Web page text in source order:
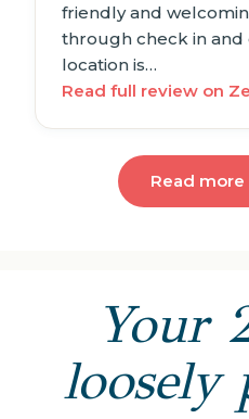
friendly and
through check in and
location is…
Read full review on
Read
Your
loosely